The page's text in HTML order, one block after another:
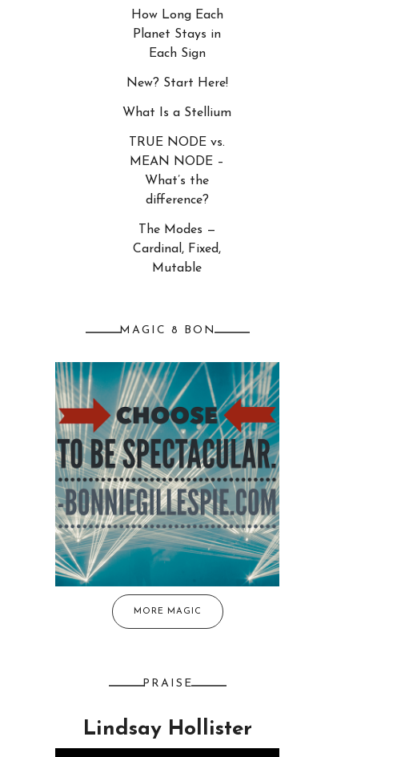
How Long Each
Planet Stays in
Each Sign
New? Start Here!
What Is a Stellium
TRUE NODE vs.
MEAN NODE –
What’s the
difference?
The Modes —
Cardinal, Fixed,
Mutable
MAGIC 8 BON
MORE MAGIC
PRAISE
Lindsay Hollister